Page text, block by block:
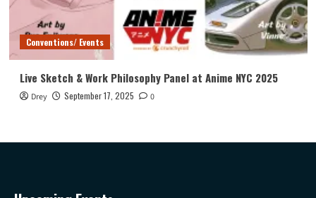
Conventions/ Events
Live Sketch & Work Philosophy Panel at Anime NYC 2025
Drey September 17, 2025 0